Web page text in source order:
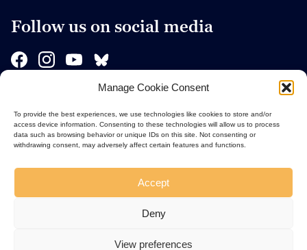
Manage Cookie Consent
To provide the best experiences, we use technologies like cookies to store and/or
access device information. Consenting to these technologies will allow us to process
data such as browsing behavior or unique IDs on this site. Not consenting or
withdrawing consent, may adversely affect certain features and functions.
Accept
Deny
View preferences
Follow us on social media